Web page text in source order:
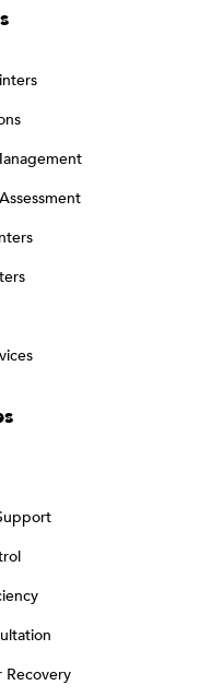
Recovery